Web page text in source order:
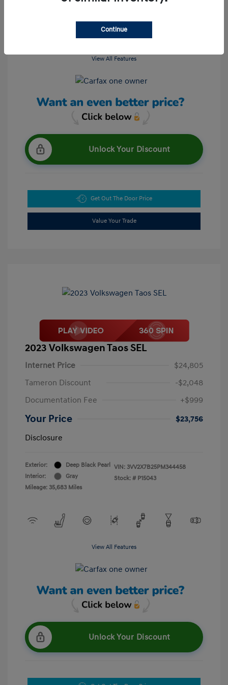
View All Features
Unlock Your Discount
Get Out The Door Price
Value Your Trade
2023 Volkswagen Taos SEL
Internet Price
$24,805
Tameron Discount
-$2,048
Documentation Fee
+$999
Your Price
$23,756
Disclosure
Exterior:
Deep Black Pearl
Interior:
Gray
Mileage: 35,683 Miles
VIN: 3VV2X7B25PM344458
Stock: # P15043
View All Features
Unlock Your Discount
Continue